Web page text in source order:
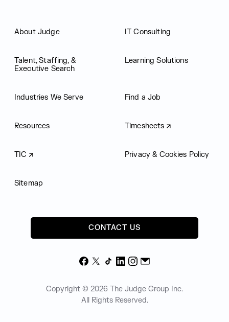
About Judge IT Consulting
Talent, Staffing, &
Executive Search
Learning Solutions
Industries We Serve Find a Job
Resources Timesheets
TIC Privacy & Cookies Policy
Sitemap
CONTACT US
Facebook
X TikTokLinkedIn
Instagram
Email
Copyright © 2026 The Judge Group Inc.
All Rights Reserved.